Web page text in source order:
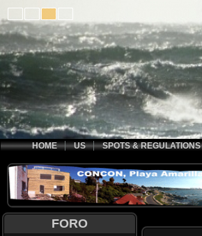
HOME US SPOTS & REGULATIONS
FORO